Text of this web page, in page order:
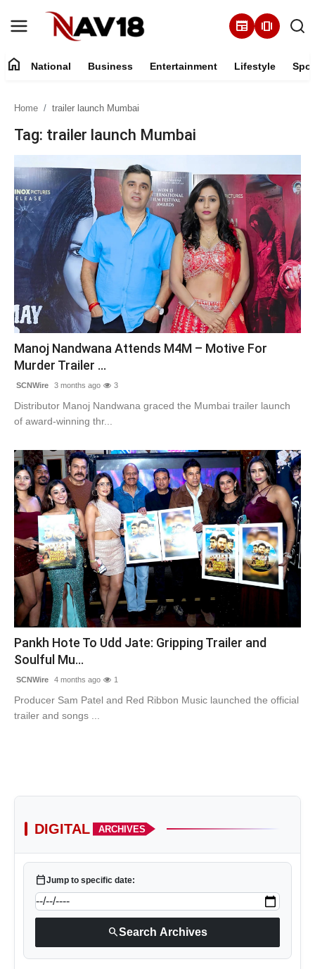
newspaper amp_stories
About
Business
Entertainment
Lifestyle
Sports
Contact
Tech
Education
home National Business Entertainment Lifestyle
Home trailer launch Mumbai
Tag: trailer launch Mumbai
Manoj Nandwana Attends M4M – Motive For
Murder Trailer ...
SCNWire 3 months ago 3
Distributor Manoj Nandwana graced the Mumbai trailer launch
of award-winning thr...
Pankh Hote To Udd Jate: Gripping Trailer and
Soulful Mu...
SCNWire 4 months ago 1
Producer Sam Patel and Red Ribbon Music launched the official
trailer and songs ...
DIGITAL ARCHIVES
calendar_todayJump to specific date:
searchSearch Archives